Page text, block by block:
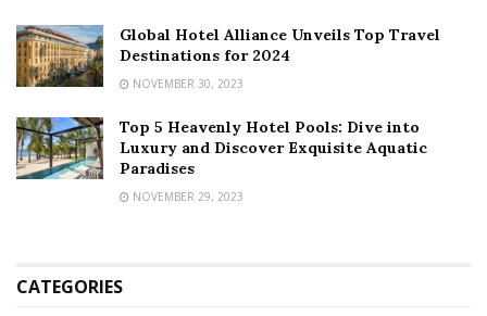
Global Hotel Alliance Unveils Top Travel
Destinations for 2024
NOVEMBER 30, 2023
Top 5 Heavenly Hotel Pools: Dive into
Luxury and Discover Exquisite Aquatic
Paradises
NOVEMBER 29, 2023
CATEGORIES